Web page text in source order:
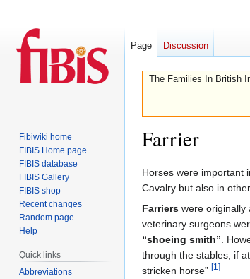
The Families In British
Farrier
Jump
to
navigation
Jump
to
search
Horses were important
Cavalry but also in
Farriers were originally
veterinary surgeons
“shoeing smith” .
through the stables, if
stricken horse” [1]
Page Discussion
Fibiwiki home
FIBIS Home page
FIBIS database
FIBIS Gallery
FIBIS shop
Recent changes
Random page
Help
Quick links
Abbreviations